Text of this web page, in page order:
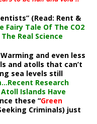
(Read: Rent &
Fairy Tale Of The CO2
Real Science
and even less
and atolls that can’t
sea levels still
Research
Islands Have
these “Green
Criminals) just